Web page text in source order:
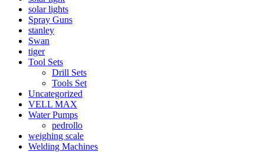
solar lights
Spray Guns
stanley
Swan
tiger
Tool Sets
Drill Sets
Tools Set
Uncategorized
VELL MAX
Water Pumps
pedrollo
weighing scale
Welding Machines